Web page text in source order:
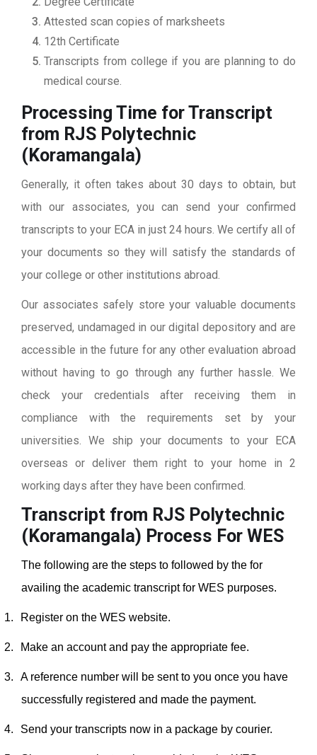
Attested scan copies of marksheets
12th Certificate
Transcripts from college if you are planning to do
medical course.
Processing Time for Transcript
from RJS Polytechnic
(Koramangala)
Generally, it often takes about 30 days to obtain, but
with our associates, you can send your confirmed
transcripts to your ECA in just 24 hours. We certify all of
your documents so they will satisfy the standards of
your college or other institutions abroad.
Our associates safely store your valuable documents
preserved, undamaged in our digital depository and are
accessible in the future for any other evaluation abroad
without having to go through any further hassle. We
check your credentials after receiving them in
compliance with the requirements set by your
universities. We ship your documents to your ECA
overseas or deliver them right to your home in 2
working days after they have been confirmed.
Transcript from RJS Polytechnic
(Koramangala) Process For WES
The following are the steps to followed by the for
availing the academic transcript for WES purposes.
1. Register on the WES website.
2. Make an account and pay the appropriate fee.
3.
A reference number will be sent to you once you have
successfully registered and made the payment.
4. Send your transcripts now in a package by courier.